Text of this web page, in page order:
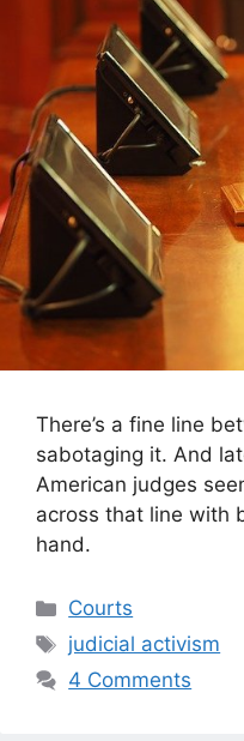
There’s a fine line
sabotaging it. And
American judges
across that line with
hand.
Categories
Courts
Tags
judicial activism
4 Comments